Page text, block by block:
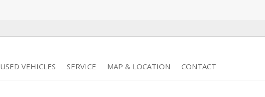
USED VEHICLES SERVICE MAP & LOCATION CONTACT